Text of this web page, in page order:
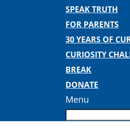
SPEAK TRUTH
FOR PARENTS
30 YEARS OF
CURIOSITY
BREAK
DONATE
Menu